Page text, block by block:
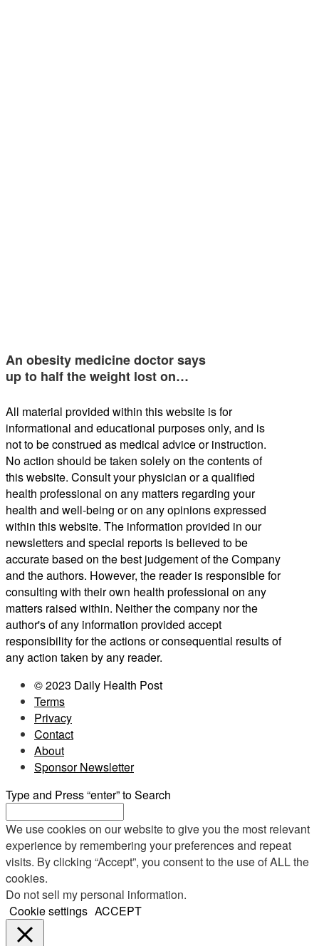
An obesity medicine doctor says
up to half the weight lost on…
All material provided within this website is for
informational and educational purposes only, and is
not to be construed as medical advice or instruction.
No action should be taken solely on the contents of
this website. Consult your physician or a qualified
health professional on any matters regarding your
health and well-being or on any opinions expressed
within this website. The information provided in our
newsletters and special reports is believed to be
accurate based on the best judgement of the Company
and the authors. However, the reader is responsible for
consulting with their own health professional on any
matters raised within. Neither the company nor the
author's of any information provided accept
responsibility for the actions or consequential results of
any action taken by any reader.
© 2023 Daily Health Post
Terms
Privacy
Contact
About
Sponsor Newsletter
Type and Press “enter” to Search
We use cookies on our website to give you the most relevant
experience by remembering your preferences and repeat
visits. By clicking “Accept”, you consent to the use of ALL the
cookies.
Do not sell my personal information.
Cookie settings ACCEPT